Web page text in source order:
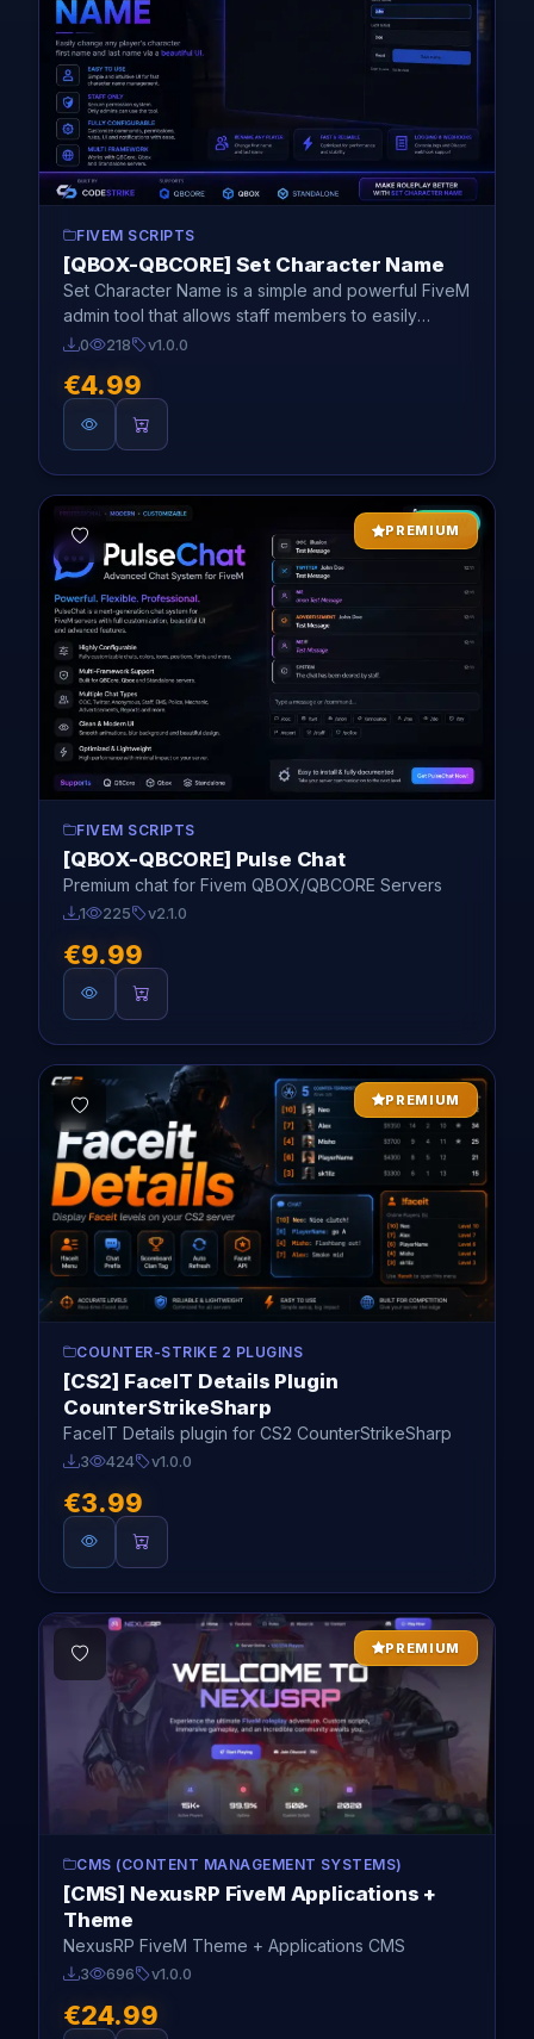
FIVEM SCRIPTS
[QBOX-QBCORE] Set Character Name
Set Character Name is a simple and powerful FiveM
admin tool that allows staff members to easily
change any player's roleplay character name
0 218 v1.0.0
€4.99
NEW
PREMIUM
FIVEM SCRIPTS
[QBOX-QBCORE] Pulse Chat
Premium chat for Fivem QBOX/QBCORE Servers
1 225 v2.1.0
€9.99
PREMIUM
COUNTER-STRIKE 2 PLUGINS
[CS2] FaceIT Details Plugin
CounterStrikeSharp
FaceIT Details plugin for CS2 CounterStrikeSharp
3 424 v1.0.0
€3.99
PREMIUM
CMS (CONTENT MANAGEMENT SYSTEMS)
[CMS] NexusRP FiveM Applications +
Theme
NexusRP FiveM Theme + Applications CMS
3 696 v1.0.0
€24.99